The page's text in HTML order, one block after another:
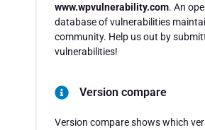
www.wpvulnerability.com. An
database of vulnerabilities
community. Help us out by
vulnerabilities!
Version compare
Version compare shows which